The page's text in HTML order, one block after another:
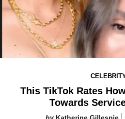
This TikTok Rates
Towards